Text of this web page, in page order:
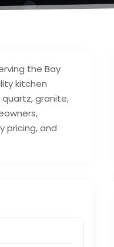
the Bay
kitchen
granite,
pricing, and